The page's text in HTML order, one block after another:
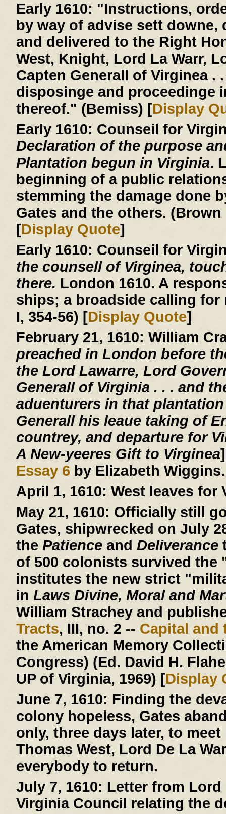
Early 1610: "Instructions,
by way of advise sett downe,
and delivered to the Right
West, Knight, Lord La Warr,
Capten Generall of Virginea .
disposinge and proceedinge
thereof." (Bemiss) [Display
Early 1610: Counseil for
Declaration of the purpose
Plantation begun in Virginia.
beginning of a public
stemming the damage done
Gates and the others. (Brown
[Display Quote]
Early 1610: Counseil for
the counsell of Virginea,
there. London 1610. A
ships; a broadside calling for
I, 354-56) [Display Quote]
February 21, 1610: William
preached in London before
the Lord Lawarre, Lord
Generall of Virginia . . . and
aduenturers in that
Generall his leaue taking of
countrey, and departure for
A New-yeeres Gift to Virginea
Essay 6 by Elizabeth
April 1, 1610: West leaves for
May 21, 1610: Officially still
Gates, shipwrecked on July
the Patienceand Deliverance
of 500 colonists survived the
institutes the new strict
in Laws Divine, Moral and
William Strachey and
Tracts, III, no. 2 -- Capital and
the American Memory
Congress) (Ed. David H.
UP of Virginia, 1969) [Display
June 7, 1610: Finding the
colony hopeless, Gates
only, three days later, to
Thomas West, Lord De La
everybody to return.
July 7, 1610: Letter from Lord
Virginia Council relating the